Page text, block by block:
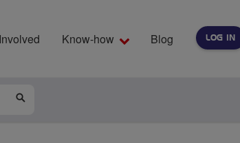
LOG IN
Know-how Blog